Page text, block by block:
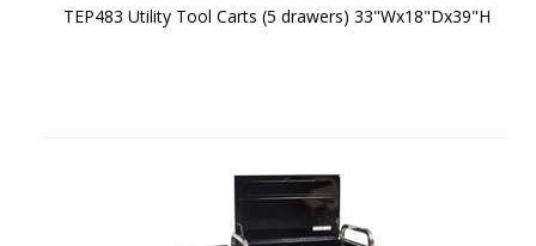
TEP483 Utility Tool Carts (5 drawers) 33"Wx18"Dx39"H